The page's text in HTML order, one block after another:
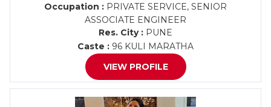
Occupation : PRIVATE SERVICE, SENIOR
ASSOCIATE ENGINEER
Res. City : PUNE
Caste : 96 KULI MARATHA
VIEW PROFILE